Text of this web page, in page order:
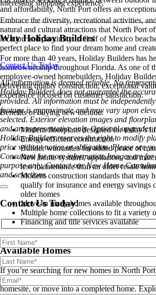
and affordability, North Port offers an
Why Holiday Builders
For more than 40 years, Holiday Builders has
homeownership throughout Florida. As one of
employee-owned homebuilders, Holiday
delivering quality construction, exceptional
experience focused on customer satisfaction.
Benefits of buying new include:
Modern floorplans designed for today’s
Energy-efficient construction
Builder warranties for added peace of
New home systems, appliances, and
less maintenance than an older resale
Modern construction standards that may
qualify for insurance and energy savings
older homes
Move-in ready homes available
Multiple home collections to fit a variety
Financing and title services available
Available Homes
If you’re searching for new homes in North
offers the flexibility to build on your lot,
homesite, or move into a completed home.
interesting shopping experience.
Embrace the diversity, recreational activities,
natural and cultural attractions that North Port
location and proximity to Gulf of Mexico
perfect place to find your dream home and
Contact Us Today
All information is deemed reliable. No
Holiday Builders does not guarantee the
provided. All information must be
footage is approximate and may vary upon
selected. Exterior elevation images and
and are representative only. Optional upgrades
Holiday Builders reserves the right to modify
price without notice or obligation. Please see
Consultant for more information.Images are for
purpose only. Contact our New Home
and selections.
Contact Us Today!